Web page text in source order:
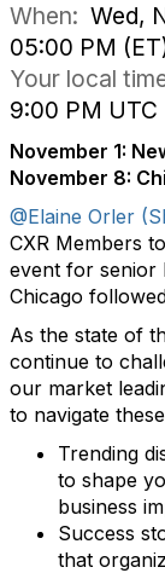
When: Wed,
05:00 PM
Your local
9:00 PM UTC
November 1:
November 8:
@Elaine Orler
CXR Members
event for senior
Chicago
As the state of
continue to
our market
to navigate
Trending
to shape
business
Success
that